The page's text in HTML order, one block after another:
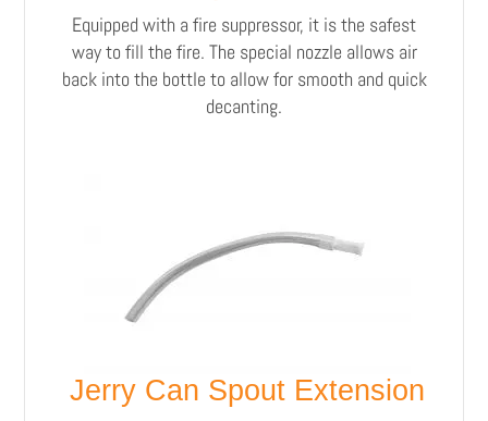
Equipped with a fire suppressor, it is the safest
way to fill the fire. The special nozzle allows air
back into the bottle to allow for smooth and quick
decanting.
Jerry Can Spout Extension